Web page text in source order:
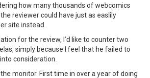
how many thousands of webcomics
reviewer could have just as easlily
site instead.
for the review, I’d like to counter two
simply because I feel that he failed to
consideration.
monitor. First time in over a year of doing